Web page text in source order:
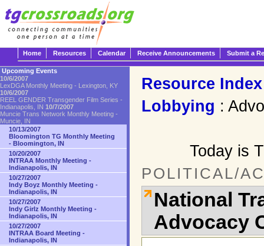
Home Resources Calendar Receive Announcements Submit a
Resource Index
Lobbying :
Today is
POLITICAL/
National
Advocacy
Upcoming Events
10/6/2007
LexDGA Monthly Meeting - Lexington, KY
10/6/2007
REEL GENDER Transgender Film Series -
Indianapolis, IN 10/7/2007
Muncie Trans Network Monthly Meeting -
Muncie, IN
10/13/2007
Bloomington TG Monthly Meeting
- Bloomington, IN
10/20/2007
INTRAA Monthly Meeting -
Indianapolis, IN
10/27/2007
Indy Boyz Monthly Meeting -
Indianapolis, IN
10/27/2007
Indy Girlz Monthly Meeting -
Indianapolis, IN
10/27/2007
INTRAA Board Meeting -
Indianapolis, IN